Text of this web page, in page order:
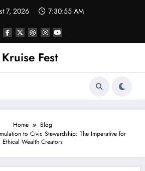
7, 2026 7:30:55 AM
Kruise Fest
Home
Blog
to Civic Stewardship: The Imperative for
Ethical Wealth Creators